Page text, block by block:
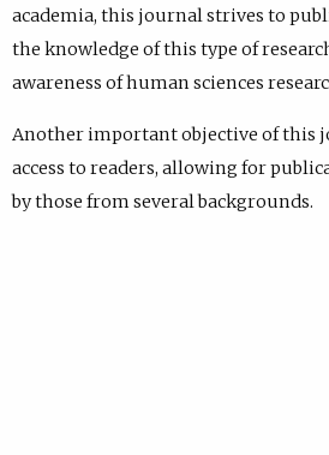
academia, this journal strives to
the knowledge of this type of
awareness of human sciences
Another important objective of this
access to readers, allowing for
by those from several backgrounds.